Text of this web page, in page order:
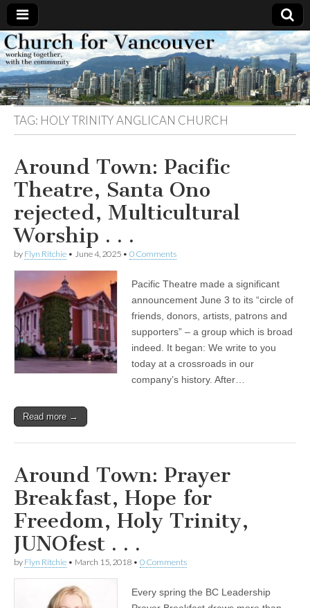
Church
for
Vancouver
Working
together,
with the
community
TAG: HOLY TRINITY ANGLICAN CHURCH
Around Town: Pacific
Theatre, Santa Ono
rejected, Multicultural
Worship . . .
by Flyn Ritchie • June 4, 2025 • 0 Comments
Pacific Theatre made a significant
announcement June 3 to its “circle of
friends, donors, artists, patrons and
supporters” – a group which is broad
indeed. It began: We write to you
today at a crossroads in our
company’s history. After…
Read more →
Around Town: Prayer
Breakfast, Hope for
Freedom, Holy Trinity,
JUNOfest . . .
by Flyn Ritchie • March 15, 2018 • 0 Comments
Every spring the BC Leadership